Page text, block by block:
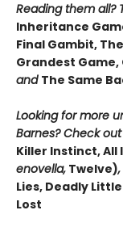
Reading them all?
Inheritance
Final Gambit,
Grandest Game,
and The Same
Looking for more
Barnes? Check
Killer Instinct, All
enovella, Twelve)
Lies, Deadly
Lost